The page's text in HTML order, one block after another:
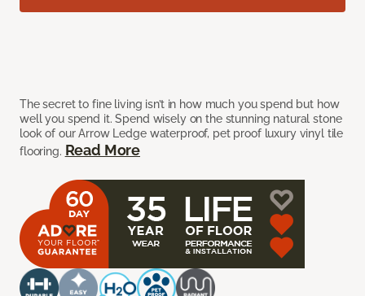
The secret to fine living isn’t in how much you spend but how
well you spend it. Spend wisely on the stunning natural stone
look of our Arrow Ledge waterproof, pet proof luxury vinyl tile
flooring. Read More